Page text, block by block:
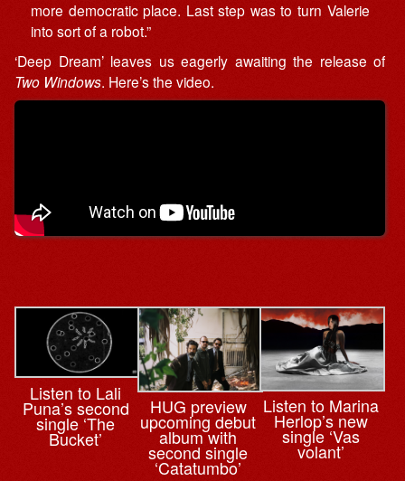
more democratic place. Last step was to turn Valerie
into sort of a robot.”
‘Deep Dream’ leaves us eagerly awaiting the release of
Two Windows. Here’s the video.
Listen to Lali
Puna’s second
single ‘The
Bucket’
HUG preview
upcoming debut
album with
second single
‘Catatumbo’
Listen to Marina
Herlop’s new
single ‘Vas
volant’